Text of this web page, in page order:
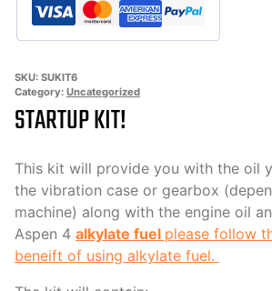
SKU: SUKIT6
Category: Uncategorized
STARTUP KIT!
This kit will provide you with the oil
the vibration case or gearbox
machine) along with the engine oil
Aspen 4 alkylate fuel please follow
beneift of using alkylate fuel.